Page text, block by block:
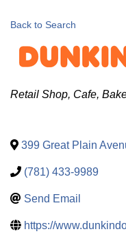
Back to Search
Categories
Retail Shop Cafe,
399 Great Plain
(781) 433-9989
Send Email
https://